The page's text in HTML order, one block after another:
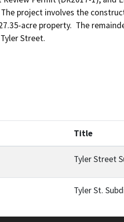
project involves the
acre property.  The
Street.
Title
Tyler Street
Tyler St.